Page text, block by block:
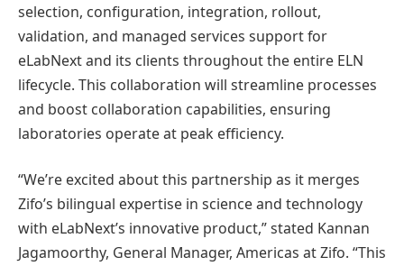
selection, configuration, integration, rollout,
validation, and managed services support for
eLabNext and its clients throughout the entire ELN
lifecycle. This collaboration will streamline processes
and boost collaboration capabilities, ensuring
laboratories operate at peak efficiency.
“We’re excited about this partnership as it merges
Zifo’s bilingual expertise in science and technology
with eLabNext’s innovative product,” stated Kannan
Jagamoorthy, General Manager, Americas at Zifo. “This